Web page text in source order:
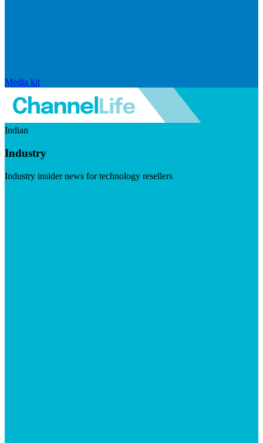
Media kit
Indian
Industry
Industry insider news for technology resellers